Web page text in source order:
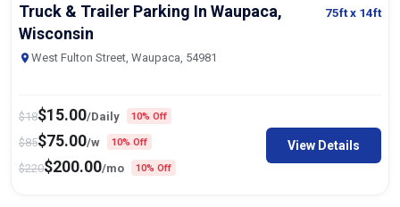
Truck & Trailer Parking In Waupaca,
Wisconsin
75ftx 14ft
West Fulton Street, Waupaca, 54981
$18$15.00/Daily 10% Off
$85$75.00/w 10% Off
$220$200.00/mo 10% Off
View Details